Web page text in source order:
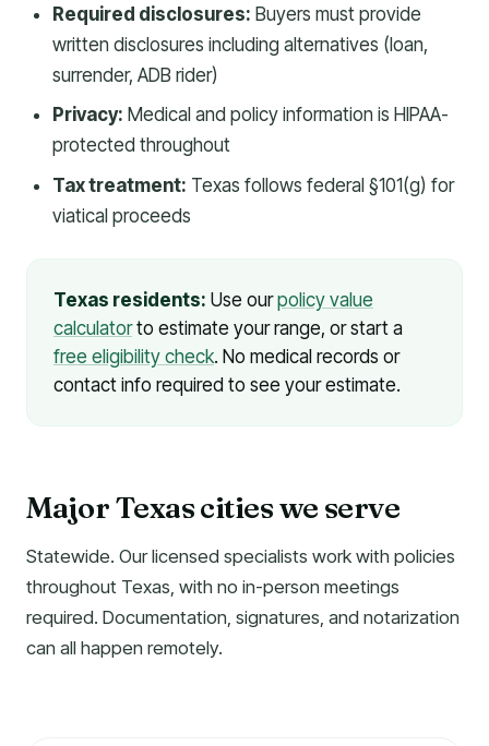
Required disclosures: Buyers must provide
written disclosures including alternatives (loan,
surrender, ADB rider)
Privacy: Medical and policy information is HIPAA-
protected throughout
Tax treatment: Texas follows federal §101(g) for
viatical proceeds
Texas residents: Use ourpolicy value
calculatorto estimate your range, or start a
free eligibility check. No medical records or
contact info required to see your estimate.
Major Texas cities we serve
Statewide. Our licensed specialists work with policies
throughout Texas, with no in-person meetings
required. Documentation, signatures, and notarization
can all happen remotely.